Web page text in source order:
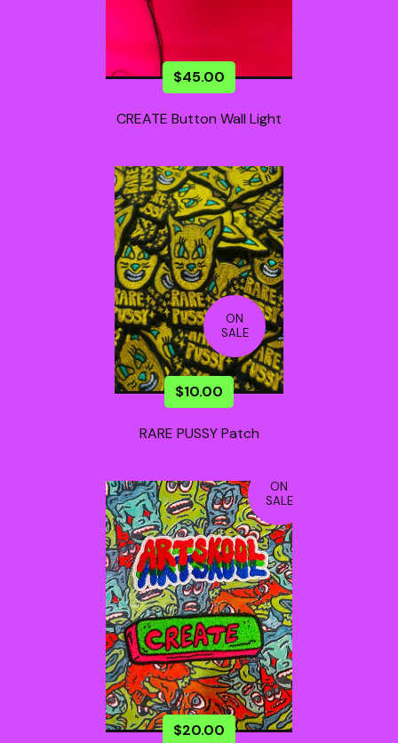
$45.00
CREATE Button Wall Light
ON
SALE
$10.00
RARE PUSSY Patch
ON
SALE
$20.00